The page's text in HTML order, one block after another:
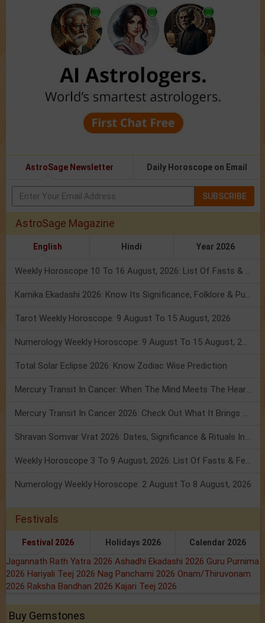
AstroSage Newsletter Daily Horoscope on Email
SUBSCRIBE
AstroSage Magazine
English Hindi Year 2026
Weekly Horoscope 10 To 16 August, 2026: List Of Fasts & Festivals
Kamika Ekadashi 2026: Know Its Significance, Folklore & Puja Rituals
Tarot Weekly Horoscope: 9 August To 15 August, 2026
Numerology Weekly Horoscope: 9 August To 15 August, 2026
Total Solar Eclipse 2026: Know Zodiac Wise Prediction
Mercury Transit In Cancer: When The Mind Meets The Heart!
Mercury Transit In Cancer 2026: Check Out What It Brings For You
Shravan Somvar Vrat 2026: Dates, Significance & Rituals In August
Weekly Horoscope 3 To 9 August, 2026: List Of Fasts & Festivals
Numerology Weekly Horoscope: 2 August To 8 August, 2026
Festivals
Festival 2026 Holidays 2026 Calendar 2026
Jagannath Rath Yatra 2026 Ashadhi Ekadashi 2026 Guru Purnima
2026 Hariyali Teej 2026 Nag Panchami 2026 Onam/Thiruvonam
2026 Raksha Bandhan 2026 Kajari Teej 2026
Buy Gemstones